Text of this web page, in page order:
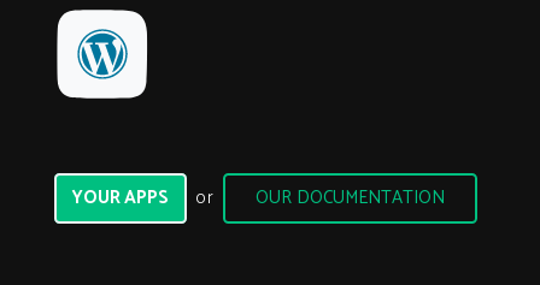
YOUR APPS or OUR DOCUMENTATION